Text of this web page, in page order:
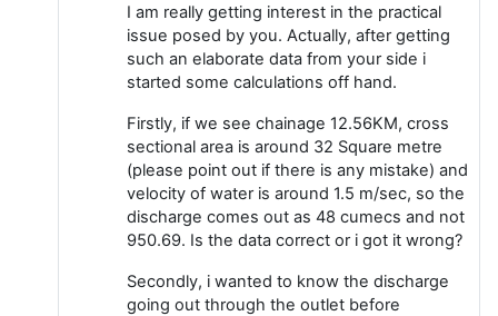
I am really getting interest in the practical
issue posed by you. Actually, after getting
such an elaborate data from your side i
started some calculations off hand.
Firstly, if we see chainage 12.56KM, cross
sectional area is around 32 Square metre
(please point out if there is any mistake) and
velocity of water is around 1.5 m/sec, so the
discharge comes out as 48 cumecs and not
950.69. Is the data correct or i got it wrong?
Secondly, i wanted to know the discharge
going out through the outlet before